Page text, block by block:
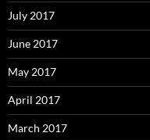
July 2017
June 2017
May 2017
April 2017
March 2017